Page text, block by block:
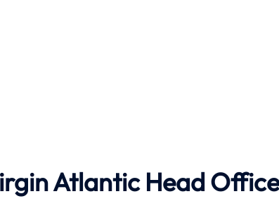
Atlantic Head Office